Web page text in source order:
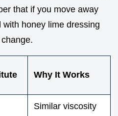
that if you move away
honey lime dressing
Why It Works
Similar viscosity